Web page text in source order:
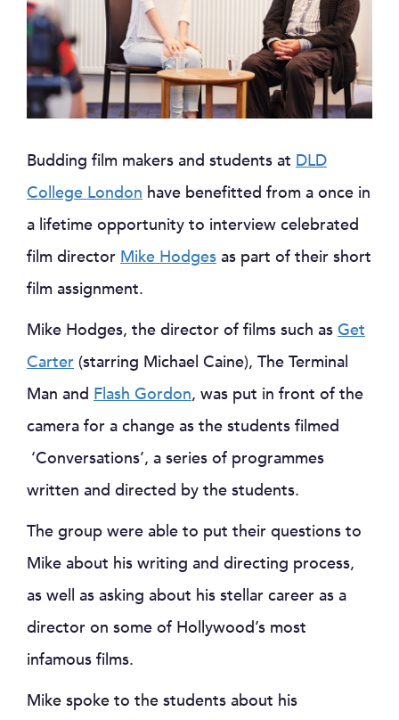
Budding film makers and students at DLD
College London have benefitted from a once in
a lifetime opportunity to interview celebrated
film director Mike Hodges as part of their short
film assignment.
Mike Hodges, the director of films such as Get
Carter (starring Michael Caine), The Terminal
Man and Flash Gordon, was put in front of the
camera for a change as the students filmed
‘Conversations’, a series of programmes
written and directed by the students.
The group were able to put their questions to
Mike about his writing and directing process,
as well as asking about his stellar career as a
director on some of Hollywood’s most
infamous films.
Mike spoke to the students about his